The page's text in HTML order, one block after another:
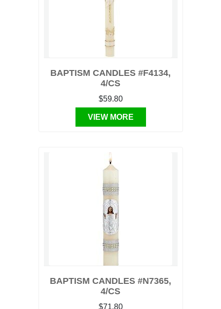
BAPTISM CANDLES #F4134,
4/CS
$59.80
VIEW MORE
BAPTISM CANDLES #N7365,
4/CS
$71.80